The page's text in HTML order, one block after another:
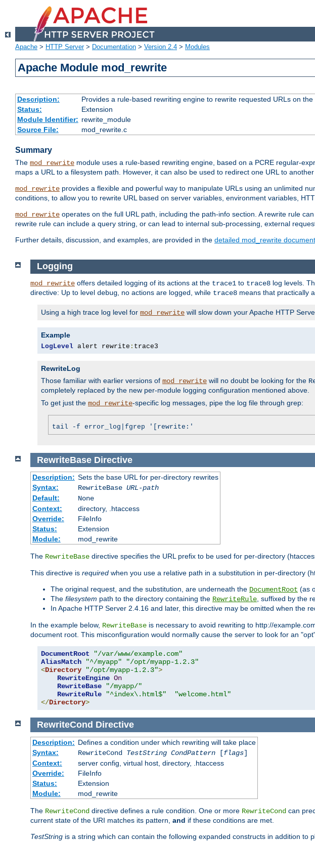
Apache > HTTP Server> Documentation > Version 2.4 > Modules
Apache Module mod_rewrite
Description:
Provides a rule-based rewriting engine to rewrite requested URLs on the
Status:
Extension
Module Identifier: rewrite_module
Source File:
mod_rewrite.c
Summary
The mod_rewrite module uses a rule-based rewriting engine, based on a PCRE regular-
maps a URL to a filesystem path. However, it can also be used to redirect one URL to
mod_rewrite provides a flexible and powerful way to manipulate URLs using an unlimited
conditions, to allow you to rewrite URL based on server variables, environment variables,
mod_rewrite operates on the full URL path, including the path-info section. A rewrite rule
rewrite rule can include a query string, or can lead to internal sub-processing, external
Further details, discussion, and examples, are provided in the detailed mod_rewrite
Logging
mod_rewrite offers detailed logging of its actions at the trace1 to trace8 log levels.
directive: Up to level debug , no actions are logged, while trace8 means that practically
Using a high trace log level for mod_rewrite will slow down your Apache HTTP
Example
LogLevel alert rewrite : trace3
RewriteLog
Those familiar with earlier versions of mod_rewrite will no doubt be looking for the
completely replaced by the new per-module logging configuration mentioned above.
To get just the mod_rewrite-specific log messages, pipe the log file through grep:
tail -f error_log|fgrep '[rewrite:'
RewriteBase Directive
Description: Sets the base URL for per-directory rewrites
Syntax:
RewriteBase URL-path
Default:
None
Context:
directory, .htaccess
Override:
FileInfo
Status:
Extension
Module:
mod_rewrite
The RewriteBase directive specifies the URL prefix to be used for per-directory
This directive is required when you use a relative path in a substitution in per-directory
The original request, and the substitution, are underneath the DocumentRoot (as
The filesystem path to the directory containing the RewriteRule, suffixed by the
In Apache HTTP Server 2.4.16 and later, this directive may be omitted when the
In the example below, RewriteBase is necessary to avoid rewriting to http://
document root. This misconfiguration would normally cause the server to look for an
DocumentRoot
"/var/www/example.com"
AliasMatch
"^/myapp"
"/opt/myapp-1.2.3"
<Directory "/opt/myapp-1.2.3">
RewriteEngine On
RewriteBase
"/myapp/"
RewriteRule
"^index\.html$"
"welcome.html"
</Directory>
RewriteCond Directive
Description: Defines a condition under which rewriting will take place
Syntax:
RewriteCond TestString CondPattern[flags]
Context:
server config, virtual host, directory, .htaccess
Override:
FileInfo
Status:
Extension
Module:
mod_rewrite
The RewriteCond directive defines a rule condition. One or more RewriteCond can
current state of the URI matches its pattern, and if these conditions are met.
TestString is a string which can contain the following expanded constructs in addition to